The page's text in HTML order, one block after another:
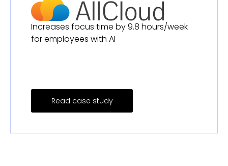
Increases focus time by 9.8 hours/week
for employees with AI
Read case study